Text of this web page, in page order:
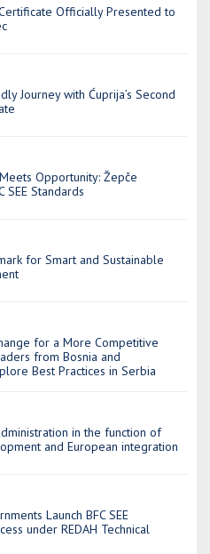
Certificate Officially Presented to
Journey with Ćuprija’s Second
Opportunity: Žepče
SEE Standards
for Smart and Sustainable
for a More Competitive
from Bosnia and
Best Practices in Serbia
in the function of
and European integration
Launch BFC SEE
under REDAH Technical